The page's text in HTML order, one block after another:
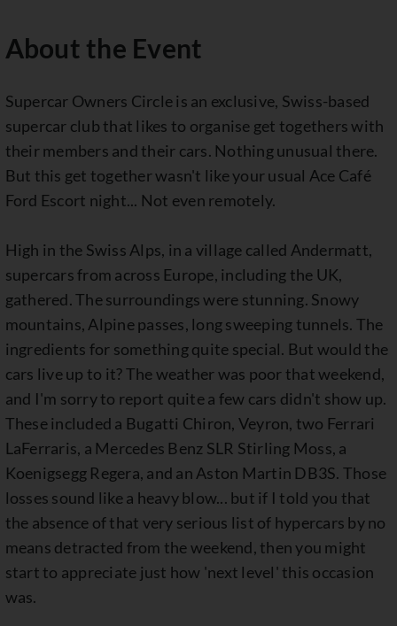
About the Event
Supercar Owners Circle is an exclusive, Swiss-based
supercar club that likes to organise get togethers with
their members and their cars. Nothing unusual there.
But this get together wasn't like your usual Ace Café
Ford Escort night... Not even remotely.
High in the Swiss Alps, in a village called Andermatt,
supercars from across Europe, including the UK,
gathered. The surroundings were stunning. Snowy
mountains, Alpine passes, long sweeping tunnels. The
ingredients for something quite special. But would the
cars live up to it? The weather was poor that weekend,
and I'm sorry to report quite a few cars didn't show up.
These included a Bugatti Chiron, Veyron, two Ferrari
LaFerraris, a Mercedes Benz SLR Stirling Moss, a
Koenigsegg Regera, and an Aston Martin DB3S. Those
losses sound like a heavy blow... but if I told you that
the absence of that very serious list of hypercars by no
means detracted from the weekend, then you might
start to appreciate just how 'next level' this occasion
was.